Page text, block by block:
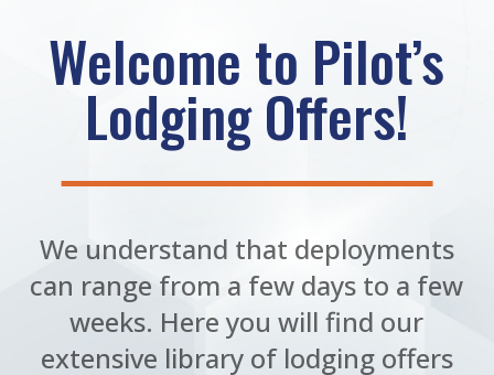
Welcome to Pilot’s
Lodging Offers!
We understand that deployments
can range from a few days to a few
weeks. Here you will find our
extensive library of lodging offers